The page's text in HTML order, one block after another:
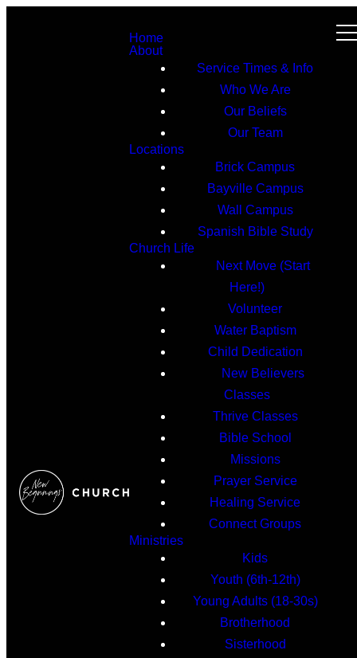
Home
About
Service Times & Info
Who We Are
Our Beliefs
Our Team
Locations
Brick Campus
Bayville Campus
Wall Campus
Spanish Bible Study
Church Life
Next Move (Start
Here!)
Volunteer
Water Baptism
Child Dedication
New Believers
Classes
Thrive Classes
Bible School
Missions
Prayer Service
Healing Service
Connect Groups
Ministries
Kids
Youth (6th-12th)
Young Adults (18-30s)
Brotherhood
Sisterhood